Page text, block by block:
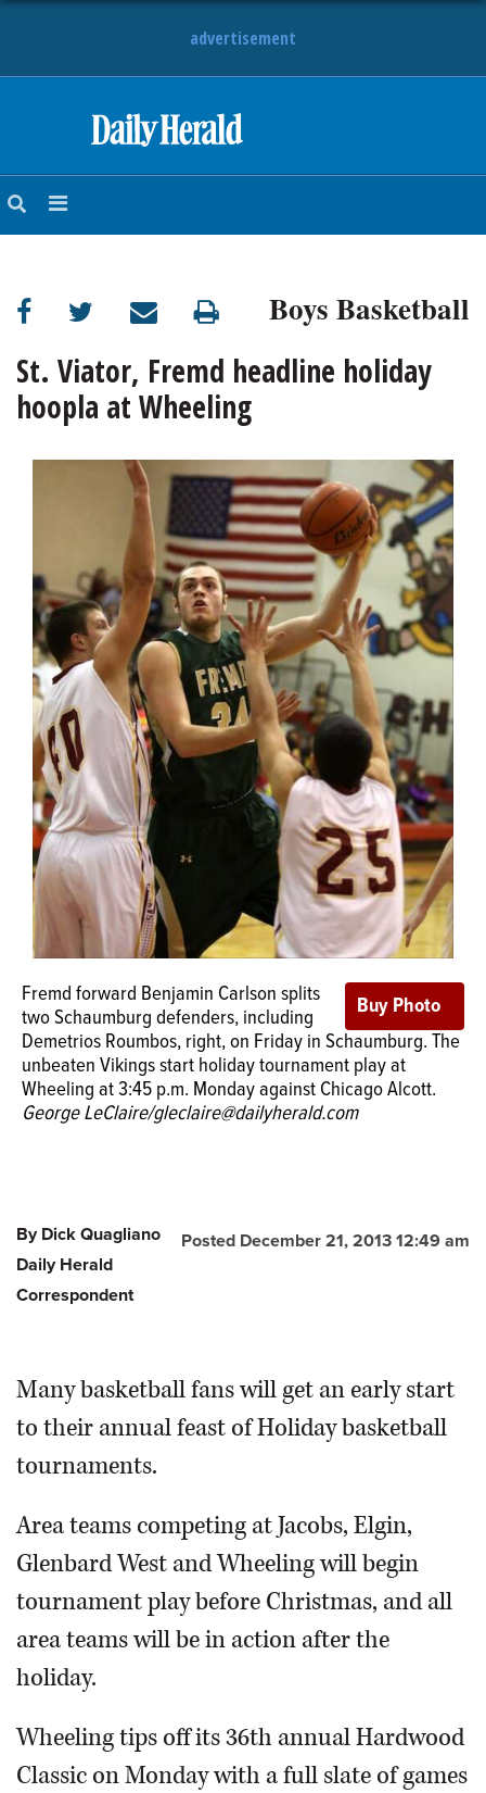
advertisement
NEWS
SUBURBAN
BUSINESS
ENTERTAINMENT
CLASSIFIEDS
OBITUARIES
SHOPPING
NEWSPAPER
SERVICES
Boys Basketball
St. Viator, Fremd headline holiday
hoopla at Wheeling
Fremd forward Benjamin Carlson splits
two Schaumburg defenders, including
Demetrios Roumbos, right, on Friday in Schaumburg. The
unbeaten Vikings start holiday tournament play at
Wheeling at 3:45 p.m. Monday against Chicago Alcott.
George LeClaire/gleclaire@dailyherald.com
Posted December 21, 2013 12:49 am
By Dick Quagliano
Daily Herald
Correspondent
Many basketball fans will get an early start
to their annual feast of Holiday basketball
tournaments.
Area teams competing at Jacobs, Elgin,
Glenbard West and Wheeling will begin
tournament play before Christmas, and all
area teams will be in action after the
holiday.
Wheeling tips off its 36th annual Hardwood
Classic on Monday with a full slate of games